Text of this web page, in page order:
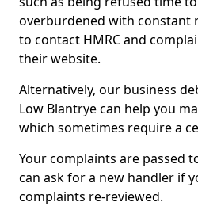
overburdened with constant
to contact HMRC and
their website.
Alternatively, our business
Low Blantrye can help you
which sometimes require a
Your complaints are passed
can ask for a new handler if
complaints re-reviewed.